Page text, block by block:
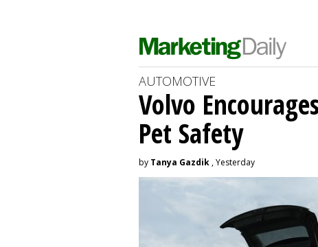
AUTOMOTIVE
Volvo
Pet Safety
by Tanya Gazdik , Yesterday